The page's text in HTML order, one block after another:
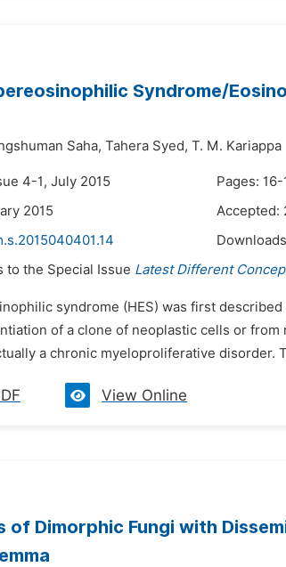
Syndrome/
Saha, Tahera Syed, T. M. Kariappa
4-1, July 2015
Pages: 16-
2015
Accepted:
the Special Issue Latest Different
syndrome (HES) was first
of a clone of neoplastic cells or
a chronic myeloproliferative disorder.
View Online
of Dimorphic Fungi with